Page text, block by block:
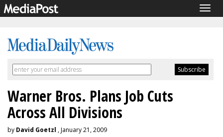
Warner Bros. Plans Job Cuts
Across All Divisions
by David Goetzl , January 21, 2009